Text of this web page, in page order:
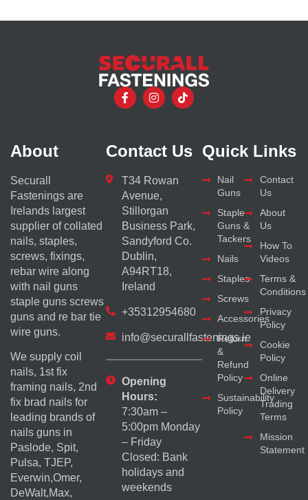
About
Securall
Fastenings are
Irelands largest
supplier of collated
nails, staples,
screws, fixings,
rebar wire along
with nail guns
staple guns screws
guns and re bar tie
wire guns.
We supply coil
nails, 1st fix
framing nails, 2nd
fix brad nails for
leading brands of
nails guns in
Paslode, Spit,
Pulsa, TJEP,
Everwin,Omer,
DeWalt,Max,
Contact Us
T34 Rowan
Avenue,
Stillorgan
Business Park,
Sandyford Co.
Dublin,
A94RT18,
Ireland
+35312954680
info@securallfastenings.ie
Opening
Hours:
7:30am –
5:00pm Monday
– Friday
Closed: Bank
holidays and
weekends
Quick Links
Nail
Guns
Staple
Guns &
Tackers
Nails
Staples
Screws
Accessories
Return
&
Refund
Policy
Sustainability
Policy
Contact
Us
About
Us
How To
Videos
Terms &
Conditions
Privacy
Policy
Cookie
Policy
Online
Delivery
Trading
Terms
Mission
Statement